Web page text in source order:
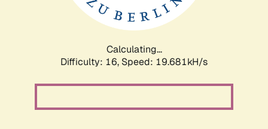
Calculating...
Difficulty: 16, Speed: 19.681kH/s